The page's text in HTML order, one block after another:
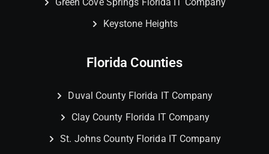
Keystone Heights
Florida Counties
Duval County Florida IT Company
Clay County Florida IT Company
St. Johns County Florida IT Company